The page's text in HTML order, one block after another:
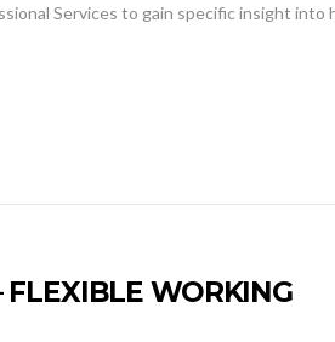
Services to gain specific insight into
FLEXIBLE WORKING